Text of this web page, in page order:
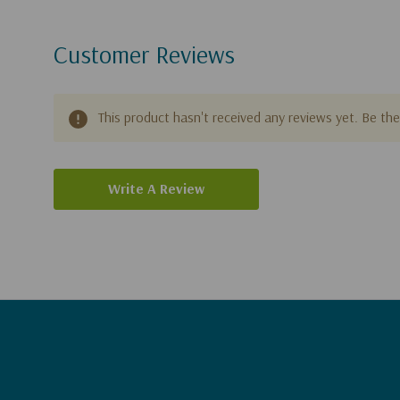
Customer Reviews
This product hasn't received any reviews yet. Be
Write A Review